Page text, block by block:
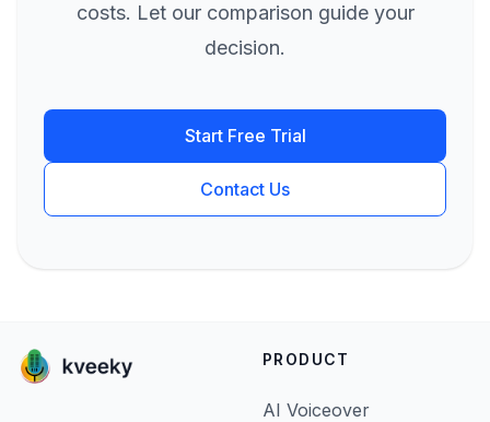
costs. Let our comparison guide your
decision.
Start Free Trial
Contact Us
PRODUCT
AI Voiceover